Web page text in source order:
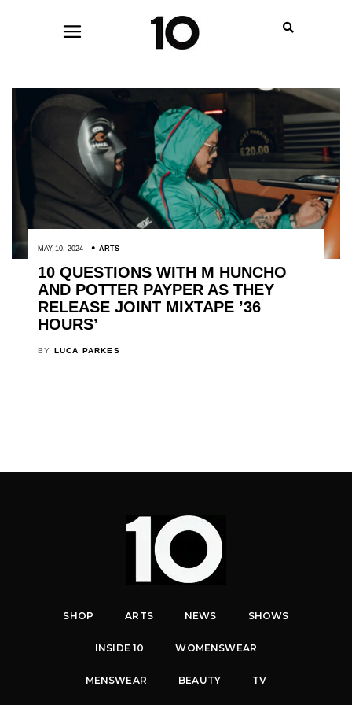
MAY 10, 2024 ARTS
10 QUESTIONS WITH M HUNCHO
AND POTTER PAYPER AS THEY
RELEASE JOINT MIXTAPE ’36
HOURS’
BY LUCA PARKES
SHOP ARTS NEWS SHOWS
INSIDE 10 WOMENSWEAR
MENSWEAR BEAUTY TV